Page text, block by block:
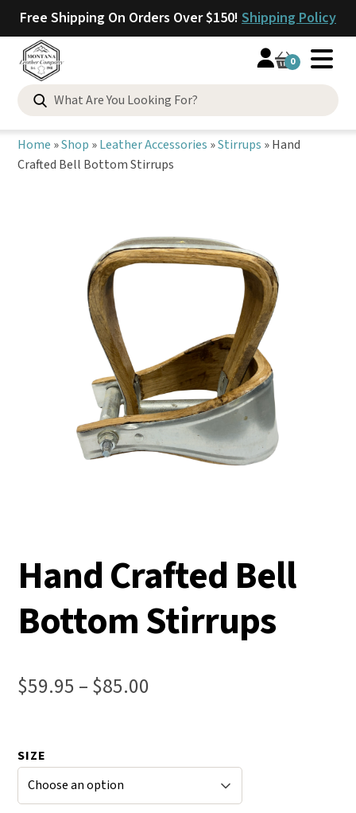
Free Shipping On Orders Over $150! Shipping Policy
0
Search
for:
Home »Shop »Leather Accessories »Stirrups »Hand
Crafted Bell Bottom Stirrups
Hand Crafted Bell
Bottom Stirrups
$59.95–$85.00
through
$85.00
SIZE